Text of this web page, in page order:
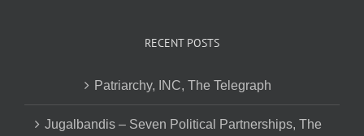
RECENT POSTS
Patriarchy, INC, The Telegraph
Jugalbandis – Seven Political Partnerships, The